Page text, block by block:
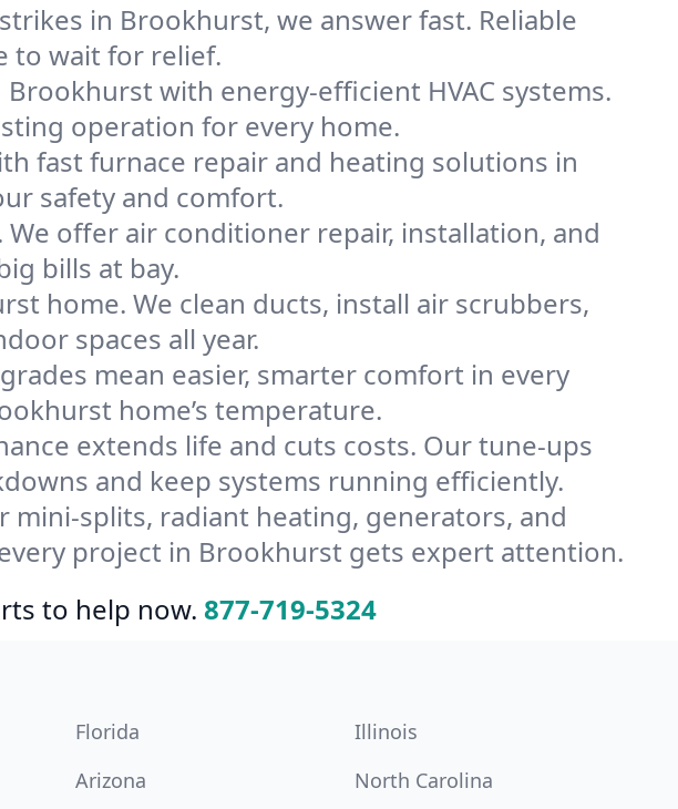
in Brookhurst, we answer fast. Reliable
to wait for relief.
with energy-efficient HVAC systems.
operation for every home.
fast furnace repair and heating solutions in
safety and comfort.
offer air conditioner repair, installation, and
bills at bay.
home. We clean ducts, install air scrubbers,
spaces all year.
mean easier, smarter comfort in every
home’s temperature.
extends life and cuts costs. Our tune-ups
and keep systems running efficiently.
mini-splits, radiant heating, generators, and
project in Brookhurst gets expert attention.
to help now. 877-719-5324
Florida
Illinois
Arizona
North Carolina